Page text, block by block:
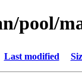
pool/
Last modified